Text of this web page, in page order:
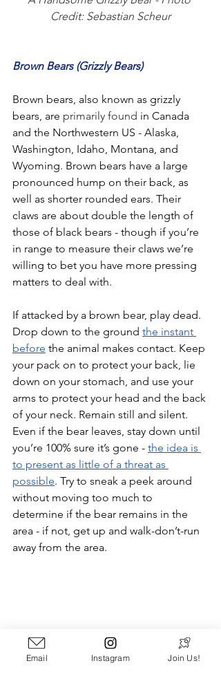
Credit: Sebastian Scheur
Brown Bears (Grizzly Bears)
Brown bears, also known as grizzly
bears, are primarily found in Canada
and the Northwestern US - Alaska,
Washington, Idaho, Montana, and
Wyoming. Brown bears have a large
pronounced hump on their back, as
well as shorter rounded ears. Their
claws are about double the length of
those of black bears - though if you’re
in range to measure their claws we’re
willing to bet you have more pressing
matters to deal with.
If attacked by a brown bear, play dead.
Drop down to the ground the instant
before the animal makes contact. Keep
your pack on to protect your back, lie
down on your stomach, and use your
arms to protect your head and the back
of your neck. Remain still and silent.
Even if the bear leaves, stay down until
you’re 100% sure it’s gone - the idea is
to present as little of a threat as
possible. Try to sneak a peek around
without moving too much to
determine if the bear remains in the
area - if not, get up and walk-don’t-run
away from the area.
A Handsome Black Bear - Photo Credit:
Email Instagram Join Us!